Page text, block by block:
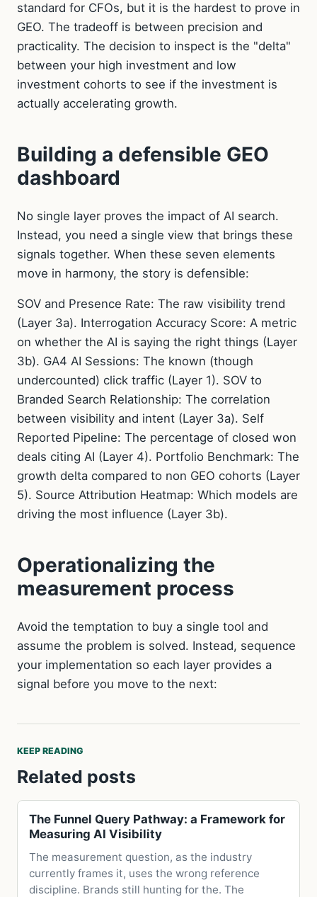
standard for CFOs, but it is the hardest to prove in
GEO. The tradeoff is between precision and
practicality. The decision to inspect is the "delta"
between your high investment and low
investment cohorts to see if the investment is
actually accelerating growth.
Building a defensible GEO
dashboard
No single layer proves the impact of AI search.
Instead, you need a single view that brings these
signals together. When these seven elements
move in harmony, the story is defensible:
SOV and Presence Rate: The raw visibility trend
(Layer 3a). Interrogation Accuracy Score: A metric
on whether the AI is saying the right things (Layer
3b). GA4 AI Sessions: The known (though
undercounted) click traffic (Layer 1). SOV to
Branded Search Relationship: The correlation
between visibility and intent (Layer 3a). Self
Reported Pipeline: The percentage of closed won
deals citing AI (Layer 4). Portfolio Benchmark: The
growth delta compared to non GEO cohorts (Layer
5). Source Attribution Heatmap: Which models are
driving the most influence (Layer 3b).
Operationalizing the
measurement process
Avoid the temptation to buy a single tool and
assume the problem is solved. Instead, sequence
your implementation so each layer provides a
signal before you move to the next:
KEEP READING
Related posts
The Funnel Query Pathway: a Framework for
Measuring AI Visibility
The measurement question, as the industry
currently frames it, uses the wrong reference
discipline. Brands still hunting for the. The